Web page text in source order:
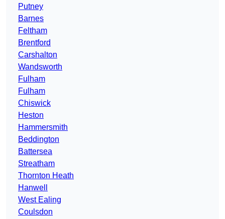
Putney
Barnes
Feltham
Brentford
Carshalton
Wandsworth
Fulham
Fulham
Chiswick
Heston
Hammersmith
Beddington
Battersea
Streatham
Thornton Heath
Hanwell
West Ealing
Coulsdon